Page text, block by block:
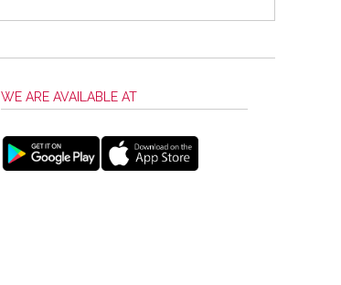
WE ARE AVAILABLE AT